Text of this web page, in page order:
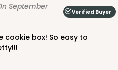
September
Verified Buyer